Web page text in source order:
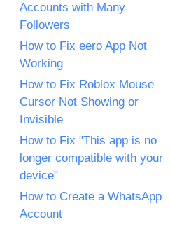
Accounts with Many
Followers
How to Fix eero App Not
Working
How to Fix Roblox Mouse
Cursor Not Showing or
Invisible
How to Fix "This app is no
longer compatible with your
device"
How to Create a WhatsApp
Account